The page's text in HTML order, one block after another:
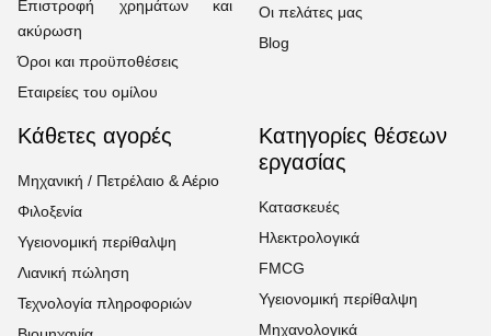
Επιστροφή χρημάτων και
ακύρωση
Όροι και προϋποθέσεις
Εταιρείες του ομίλου
Οι πελάτες μας
Blog
Κάθετες αγορές
Μηχανική / Πετρέλαιο & Αέριο
Φιλοξενία
Υγειονομική περίθαλψη
Λιανική πώληση
Τεχνολογία πληροφοριών
Κατηγορίες θέσεων
εργασίας
Κατασκευές
Ηλεκτρολογικά
FMCG
Υγειονομική περίθαλψη
Μηχανολογικά